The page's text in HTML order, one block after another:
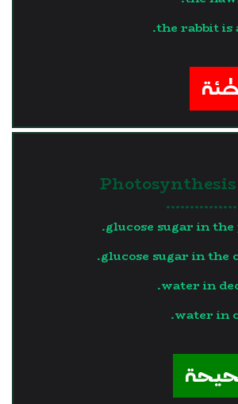
the rabbit is
2.
glucose sugar in the
glucose sugar in the
water in
water in